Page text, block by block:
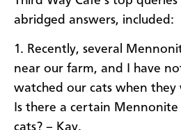
abridged answers, included:
1. Recently, several
near our farm, and I have
watched our cats when they
Is there a certain
cats? – Kay.